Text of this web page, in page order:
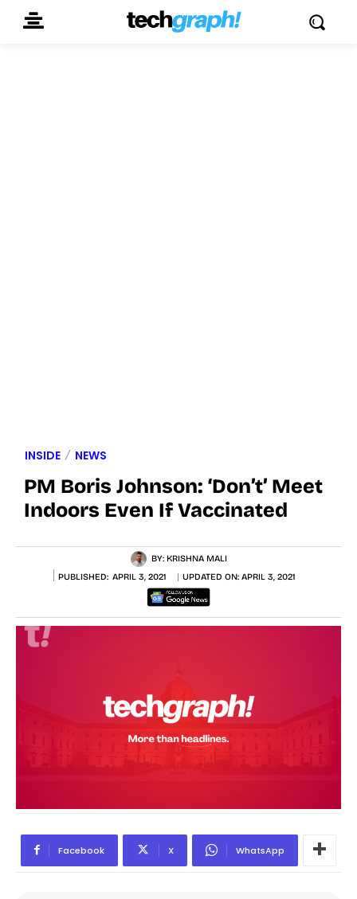
INSIDE NEWS
PM Boris Johnson: ‘Don’t’ Meet
Indoors Even If Vaccinated
BY: KRISHNA MALI
PUBLISHED: APRIL 3, 2021 UPDATED ON: APRIL 3, 2021
Facebook X WhatsApp